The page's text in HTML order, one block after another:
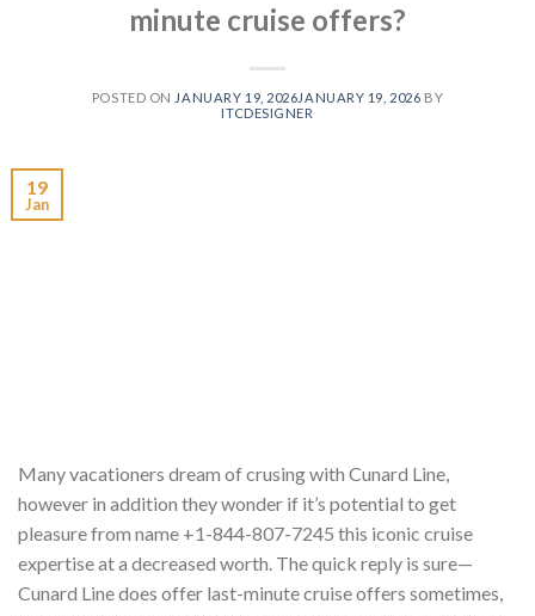
minute cruise offers?
POSTED ON JANUARY 19, 2026JANUARY 19, 2026 BY
ITCDESIGNER
19
Jan
Many vacationers dream of crusing with Cunard Line,
however in addition they wonder if it’s potential to get
pleasure from name +1-844-807-7245 this iconic cruise
expertise at a decreased worth. The quick reply is sure—
Cunard Line does offer last-minute cruise offers sometimes,